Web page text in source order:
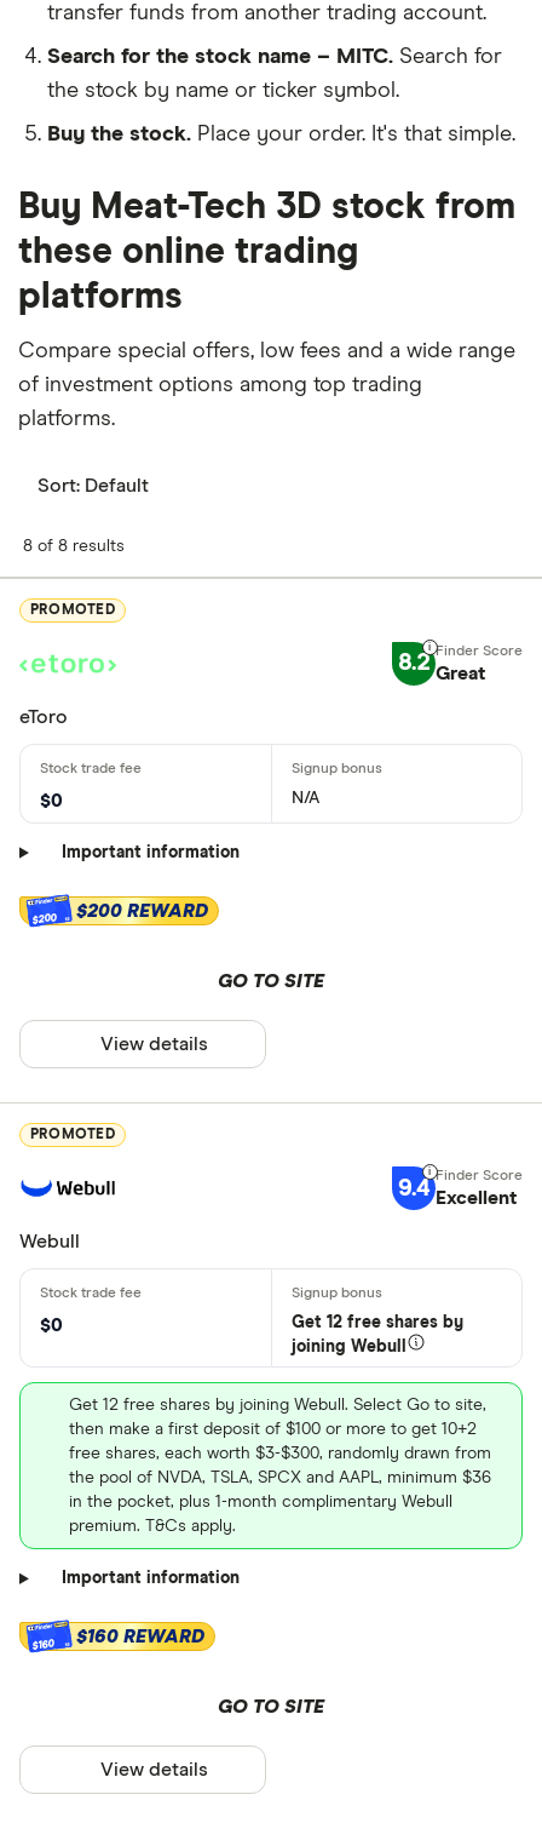
transfer funds from another trading account.
Search for the stock name – MITC. Search for
the stock by name or ticker symbol.
Buy the stock. Place your order. It's that simple.
Buy Meat-Tech 3D stock from
these online trading
platforms
Compare special offers, low fees and a wide range
of investment options among top trading
platforms.
Sort: Default
8 of 8 results
PROMOTED
8.2 Great
eToro
$0 N/A
Important information
$200 $200 REWARD
GO TO SITE
View details
PROMOTED
9.4 Excellent
Webull
$0
Get 12 free shares by
joining Webull
Get 12 free shares by joining Webull. Select Go to site,
then make a first deposit of $100 or more to get 10+2
free shares, each worth $3-$300, randomly drawn from
the pool of NVDA, TSLA, SPCX and AAPL, minimum $36
in the pocket, plus 1-month complimentary Webull
premium. T&Cs apply.
Important information
$160 $160 REWARD
GO TO SITE
View details